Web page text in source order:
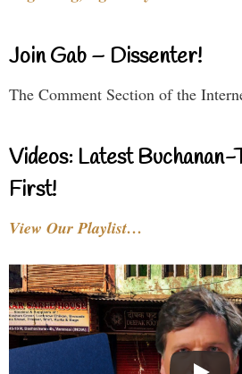
Join Gab – Dissenter!
The Comment Section of the
Videos: Latest Buchanan-
First!
View Our Playlist…